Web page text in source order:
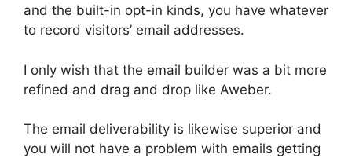
and the built-in opt-in kinds, you have whatever
to record visitors’ email addresses.
I only wish that the email builder was a bit more
refined and drag and drop like Aweber.
The email deliverability is likewise superior and
you will not have a problem with emails getting